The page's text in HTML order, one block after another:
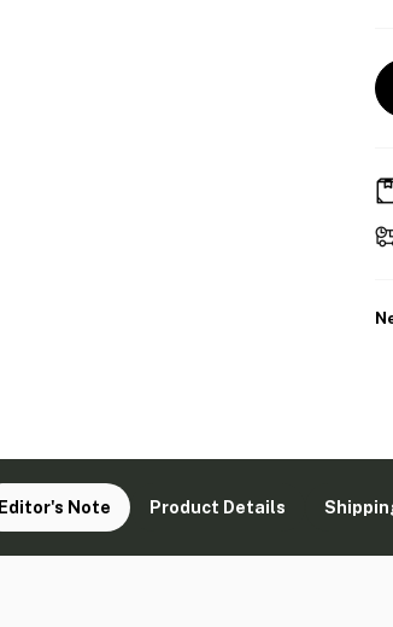
Editor's Note Product Details